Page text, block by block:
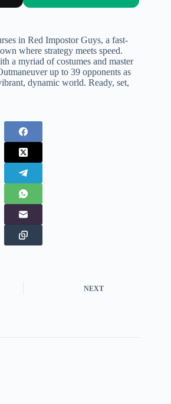
in Red Impostor Guys, a fast-
where strategy meets speed.
a myriad of costumes and master
up to 39 opponents as
dynamic world. Ready, set,
NEXT